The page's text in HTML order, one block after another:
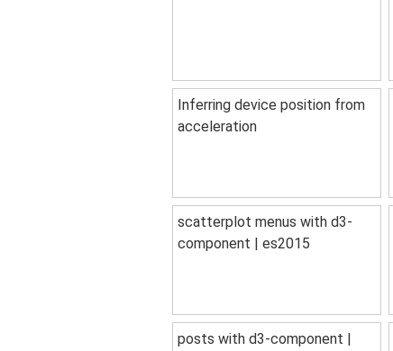
Inferring device position from
acceleration
scatterplot menus with d3-
component | es2015
posts with d3-component |